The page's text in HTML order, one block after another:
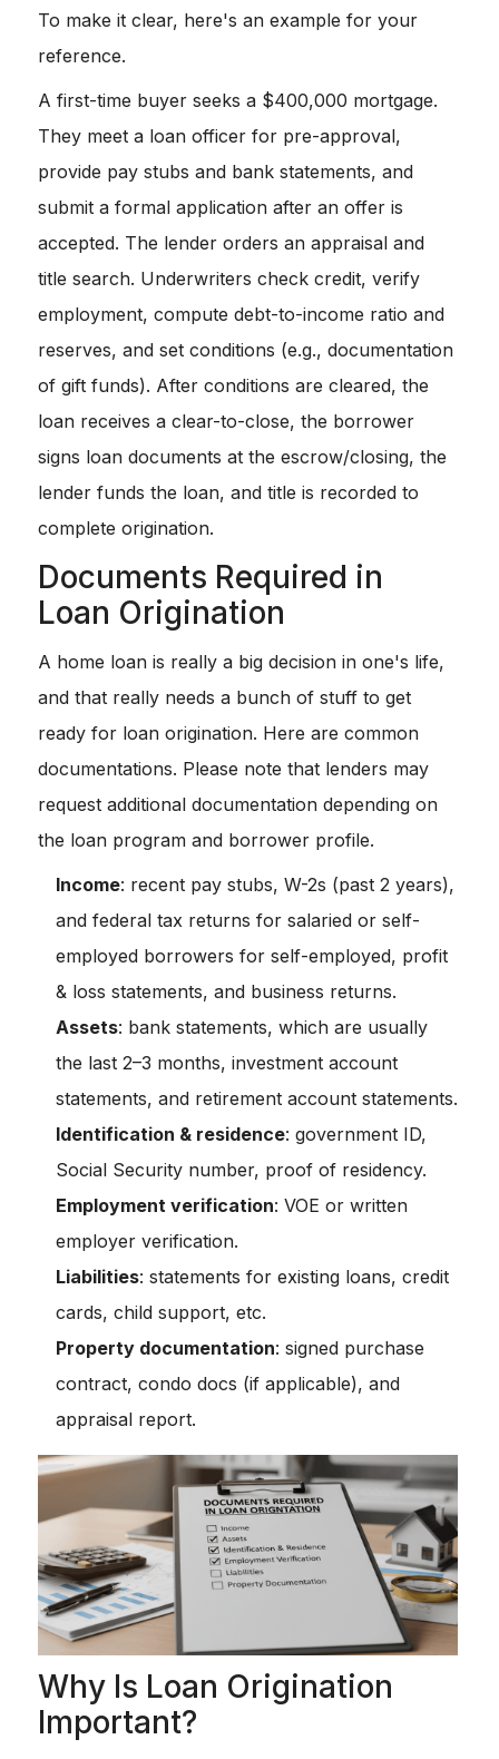
To make it clear, here's an example for your
reference.
A first-time buyer seeks a $400,000 mortgage.
They meet a loan officer for pre-approval,
provide pay stubs and bank statements, and
submit a formal application after an offer is
accepted. The lender orders an appraisal and
title search. Underwriters check credit, verify
employment, compute debt-to-income ratio and
reserves, and set conditions (e.g., documentation
of gift funds). After conditions are cleared, the
loan receives a clear-to-close, the borrower
signs loan documents at the escrow/closing, the
lender funds the loan, and title is recorded to
complete origination.
Documents Required in
Loan Origination
A home loan is really a big decision in one's life,
and that really needs a bunch of stuff to get
ready for loan origination. Here are common
documentations. Please note that lenders may
request additional documentation depending on
the loan program and borrower profile.
Income: recent pay stubs, W-2s (past 2 years),
and federal tax returns for salaried or self-
employed borrowers for self-employed, profit
& loss statements, and business returns.
Assets: bank statements, which are usually
the last 2–3 months, investment account
statements, and retirement account statements.
Identification & residence: government ID,
Social Security number, proof of residency.
Employment verification: VOE or written
employer verification.
Liabilities: statements for existing loans, credit
cards, child support, etc.
Property documentation: signed purchase
contract, condo docs (if applicable), and
appraisal report.
Why Is Loan Origination
Important?